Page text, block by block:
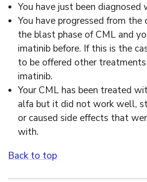
You have just been diagnosed
You have progressed from the
the blast phase of CML and
imatinib before. If this is the
to be offered other
imatinib.
Your CML has been treated
alfa but it did not work well,
or caused side effects that
with.
Back to top